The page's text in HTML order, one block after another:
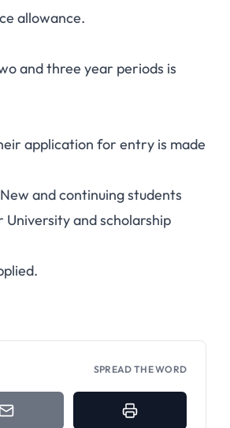
allowance.
and three year periods is
application for entry is made
and continuing students
University and scholarship
SPREAD THE WORD